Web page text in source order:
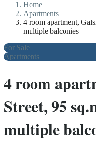
Home
Apartments
4 room apartment,
multiple balconies
For Sale
Apartments
4 room
Street, 95
multiple